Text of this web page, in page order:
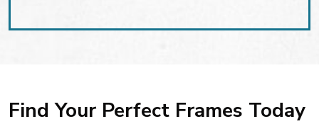
Find Your Perfect Frames Today